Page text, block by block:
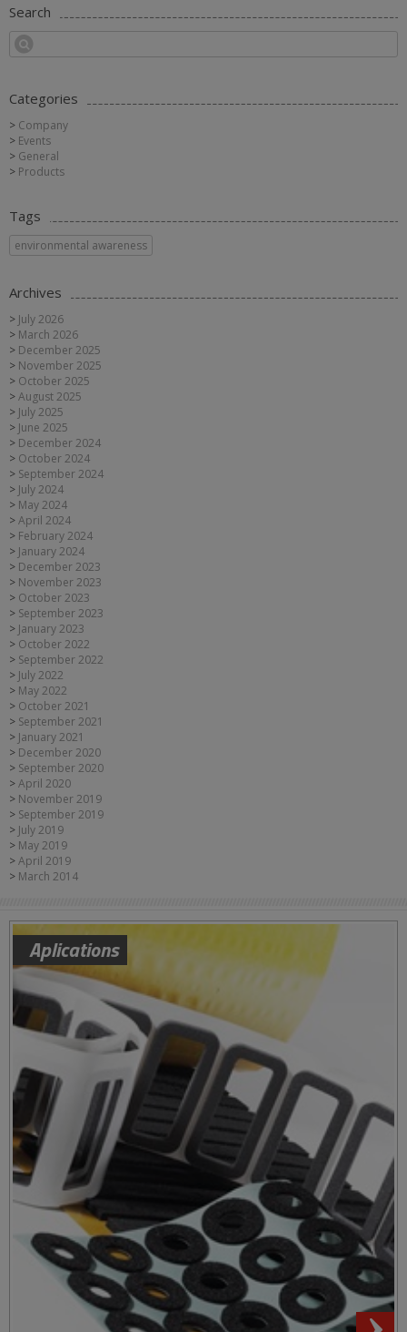
Search
Categories
Company
Events
General
Products
Tags
environmental awareness
Archives
July 2026
March 2026
December 2025
November 2025
October 2025
August 2025
July 2025
June 2025
December 2024
October 2024
September 2024
July 2024
May 2024
April 2024
February 2024
January 2024
December 2023
November 2023
October 2023
September 2023
January 2023
October 2022
September 2022
July 2022
May 2022
October 2021
September 2021
January 2021
December 2020
September 2020
April 2020
November 2019
September 2019
July 2019
May 2019
April 2019
March 2014
Aplications